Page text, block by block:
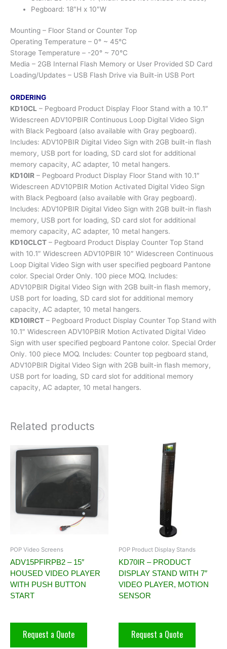
Pegboard: 18″H x 10″W
Mounting – Floor Stand or Counter Top
Operating Temperature – 0° ~ 45°C
Storage Temperature – -20° ~ 70°C
Media – 2GB Internal Flash Memory or User Provided SD Card
Loading/Updates – USB Flash Drive via Built-in USB Port
ORDERING
KD10CL – Pegboard Product Display Floor Stand with a 10.1″
Widescreen ADV10PBIR Continuous Loop Digital Video Sign
with Black Pegboard (also available with Gray pegboard).
Includes: ADV10PBIR Digital Video Sign with 2GB built-in flash
memory, USB port for loading, SD card slot for additional
memory capacity, AC adapter, 10 metal hangers.
KD10IR – Pegboard Product Display Floor Stand with 10.1″
Widescreen ADV10PBIR Motion Activated Digital Video Sign
with Black Pegboard (also available with Gray pegboard).
Includes: ADV10PBIR Digital Video Sign with 2GB built-in flash
memory, USB port for loading, SD card slot for additional
memory capacity, AC adapter, 10 metal hangers.
KD10CLCT – Pegboard Product Display Counter Top Stand
with 10.1″ Widescreen ADV10PBIR 10″ Widescreen Continuous
Loop Digital Video Sign with user specified pegboard Pantone
color. Special Order Only. 100 piece MOQ. Includes:
ADV10PBIR Digital Video Sign with 2GB built-in flash memory,
USB port for loading, SD card slot for additional memory
capacity, AC adapter, 10 metal hangers.
KD10IRCT – Pegboard Product Display Counter Top Stand with
10.1″ Widescreen ADV10PBIR Motion Activated Digital Video
Sign with user specified pegboard Pantone color. Special Order
Only. 100 piece MOQ. Includes: Counter top pegboard stand,
ADV10PBIR Digital Video Sign with 2GB built-in flash memory,
USB port for loading, SD card slot for additional memory
capacity, AC adapter, 10 metal hangers.
Related products
POP Video Screens
ADV15PFIRPB2 – 15″
HOUSED VIDEO PLAYER
WITH PUSH BUTTON
START
Request a Quote
POP Product Display Stands
KD70IR – PRODUCT
DISPLAY STAND WITH 7″
VIDEO PLAYER, MOTION
SENSOR
Request a Quote